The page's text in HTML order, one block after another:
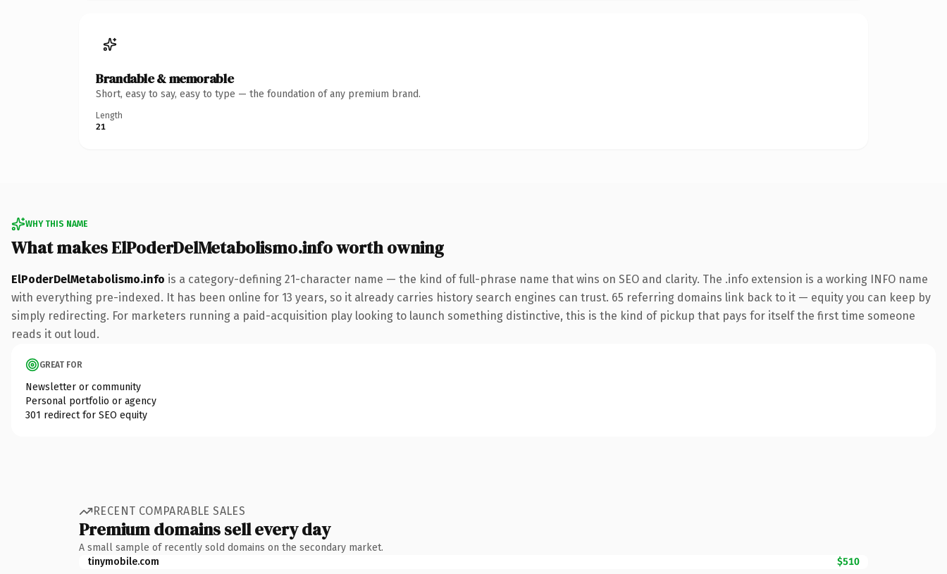
Brandable & memorable
Short, easy to say, easy to type — the foundation of any premium brand.
Length
21
WHY THIS NAME
What makes ElPoderDelMetabolismo.info worth owning
ElPoderDelMetabolismo.info is a category-defining 21-character name — the kind of full-phrase name that wins on SEO and clarity. The .info extension is a working INFO name
with everything pre-indexed. It has been online for 13 years, so it already carries history search engines can trust. 65 referring domains link back to it — equity you can keep by
simply redirecting. For marketers running a paid-acquisition play looking to launch something distinctive, this is the kind of pickup that pays for itself the first time someone
reads it out loud.
GREAT FOR
Newsletter or community
Personal portfolio or agency
301 redirect for SEO equity
RECENT COMPARABLE SALES
Premium domains sell every day
A small sample of recently sold domains on the secondary market.
tinymobile.com
$510